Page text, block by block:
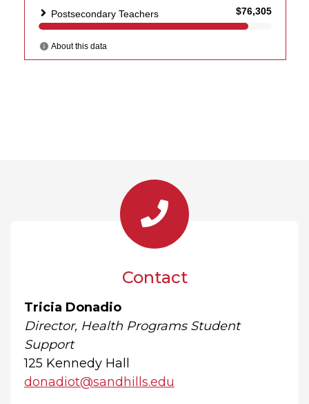
Contact
Tricia Donadio
Director, Health Programs Student
Support
125 Kennedy Hall
donadiot@sandhills.edu